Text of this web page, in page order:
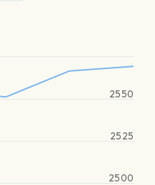
2500
2525
2550